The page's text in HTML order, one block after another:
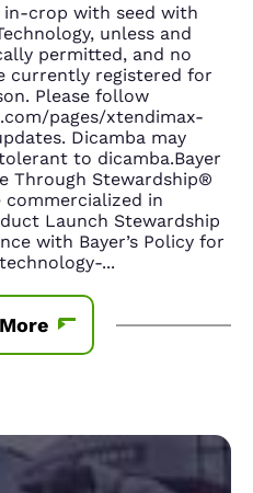
in-crop with seed with
unless and
permitted, and no
currently registered for
Please follow
pages/xtendimax-
Dicamba may
to dicamba.Bayer
Through Stewardship®
commercialized in
Launch Stewardship
with Bayer’s Policy for
...